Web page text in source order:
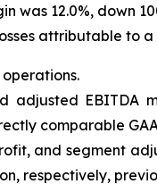
was 12.0%, down
attributable to
adjusted EBITDA
comparable
and segment
respectively,